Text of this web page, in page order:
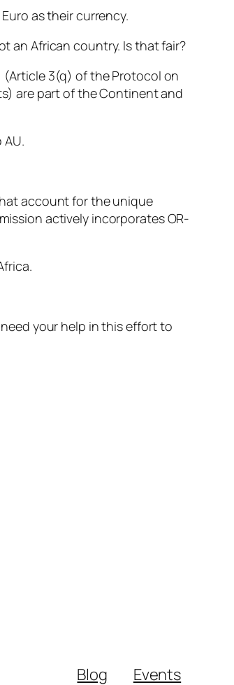
as their currency.
an African country. Is that fair?
(Article 3(q) of the Protocol on
are part of the Continent and
account for the unique
actively incorporates OR-
your help in this effort to
Blog Events